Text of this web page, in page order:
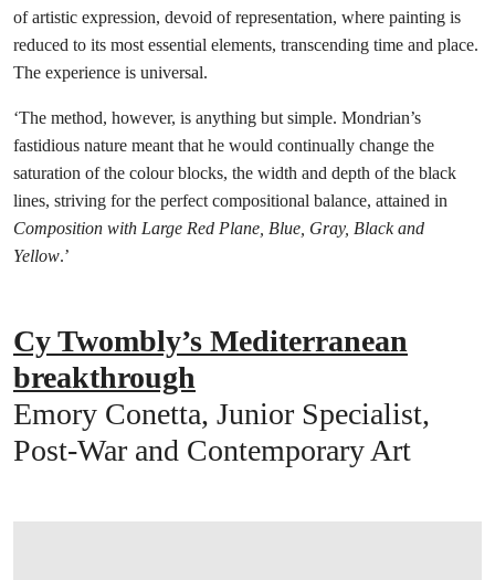
of artistic expression, devoid of representation, where painting is
reduced to its most essential elements, transcending time and place.
The experience is universal.
‘The method, however, is anything but simple. Mondrian’s
fastidious nature meant that he would continually change the
saturation of the colour blocks, the width and depth of the black
lines, striving for the perfect compositional balance, attained in
Composition with Large Red Plane, Blue, Gray, Black and
Yellow.’
Cy Twombly’s Mediterranean
breakthrough
Emory Conetta, Junior Specialist,
Post-War and Contemporary Art